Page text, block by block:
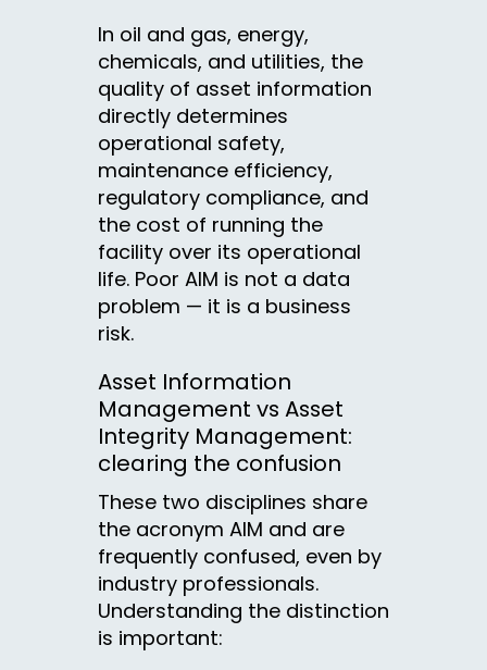
In oil and gas, energy,
chemicals, and utilities, the
quality of asset information
directly determines
operational safety,
maintenance efficiency,
regulatory compliance, and
the cost of running the
facility over its operational
life. Poor AIM is not a data
problem — it is a business
risk.
Asset Information
Management vs Asset
Integrity Management:
clearing the confusion
These two disciplines share
the acronym AIM and are
frequently confused, even by
industry professionals.
Understanding the distinction
is important: